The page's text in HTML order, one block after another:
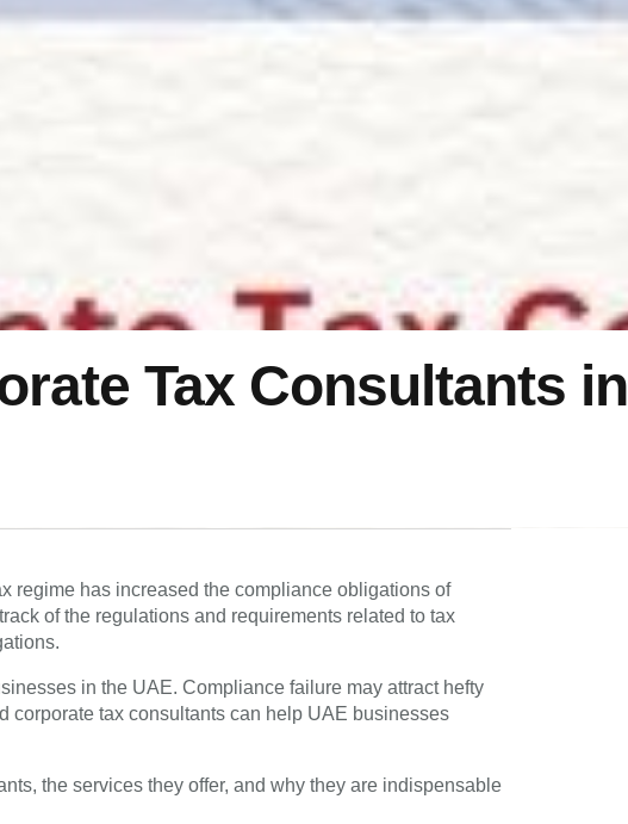
Tax Consultants in
regime has increased the compliance obligations of
of the regulations and requirements related to tax
in the UAE. Compliance failure may attract hefty
corporate tax consultants can help UAE businesses
the services they offer, and why they are indispensable